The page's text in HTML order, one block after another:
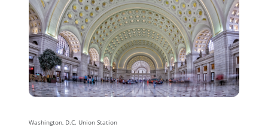
Washington, D.C. Union Station